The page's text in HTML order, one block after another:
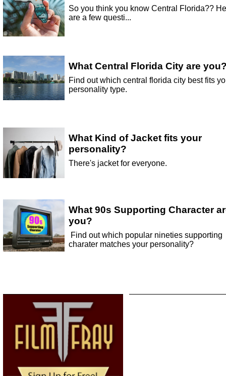
So you think you know Central Florida??
are a few questi...
What Central Florida City are
Find out which central florida city best fits
personality type.
What Kind of Jacket fits your
personality?
There's jacket for everyone.
What 90s Supporting Character
you?
Find out which popular nineties supporting
charater matches your personality?